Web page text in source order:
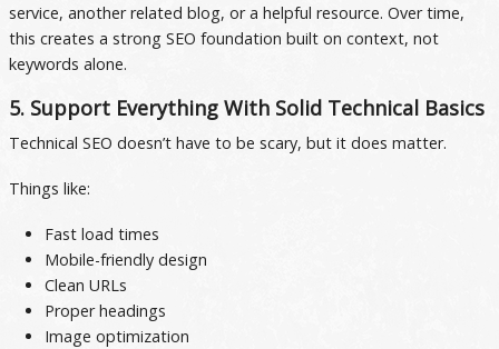
service, another related blog, or a helpful resource. Over time,
this creates a strong SEO foundation built on context, not
keywords alone.
5. Support Everything With Solid Technical Basics
Technical SEO doesn’t have to be scary, but it does matter.
Things like:
Fast load times
Mobile-friendly design
Clean URLs
Proper headings
Image optimization